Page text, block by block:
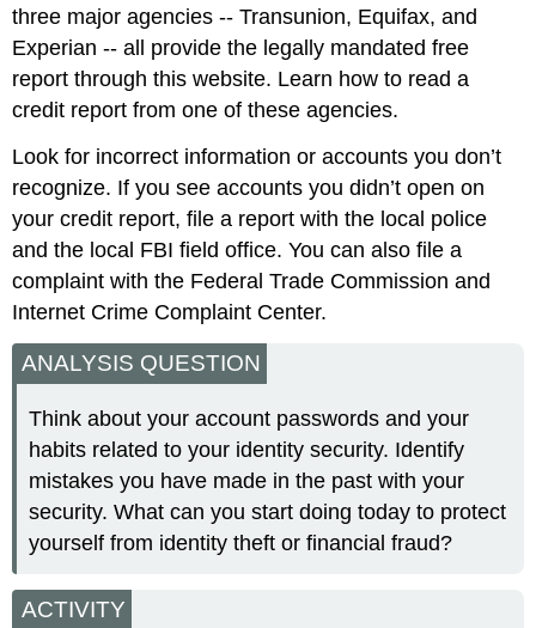
three major agencies -- Transunion, Equifax, and
Experian -- all provide the legally mandated free
report through this website. Learn how to read a
credit report from one of these agencies.
Look for incorrect information or accounts you don’t
recognize. If you see accounts you didn’t open on
your credit report, file a report with the local police
and the local FBI field office. You can also file a
complaint with the Federal Trade Commission and
Internet Crime Complaint Center.
ANALYSIS QUESTION
Think about your account passwords and your
habits related to your identity security. Identify
mistakes you have made in the past with your
security. What can you start doing today to protect
yourself from identity theft or financial fraud?
ACTIVITY